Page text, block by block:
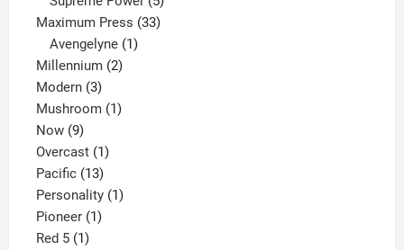
products
Maximum Press 3333
Avengelyne 1
Millennium 22
Modern 33
products
Mushroom 11
Now 99
products
Overcast 11
product
Pacific 1313
products
Personality 11
Pioneer 11
Red 5 11